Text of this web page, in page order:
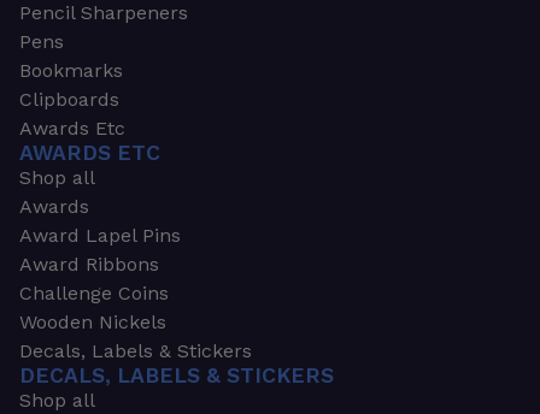
Pencil Sharpeners
Pens
Bookmarks
Clipboards
Awards Etc
AWARDS ETC
Shop all
Awards
Award Lapel Pins
Award Ribbons
Challenge Coins
Wooden Nickels
Decals, Labels & Stickers
DECALS, LABELS & STICKERS
Shop all